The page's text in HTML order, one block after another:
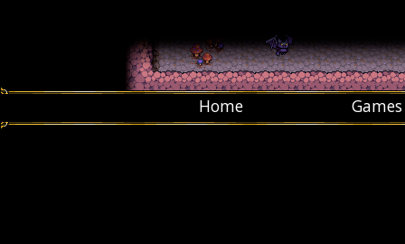
Home Games